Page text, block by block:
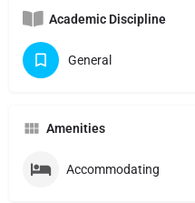
Academic Discipline
General
Amenities
Accommodating